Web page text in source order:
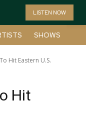
LISTEN NOW
SHOWS
Hit Eastern U.S.
Hit